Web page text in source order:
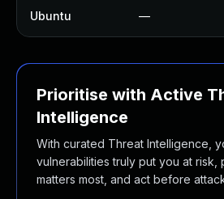
Ubuntu —
Prioritise with Active
Intelligence
With curated Threat Intelligence,
vulnerabilities truly put you at risk,
matters most, and act before